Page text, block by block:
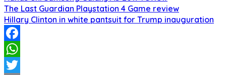
The Last Guardian Playstation 4 Game review
Hillary Clinton in white pantsuit for Trump inauguration
Facebook
WhatsApp